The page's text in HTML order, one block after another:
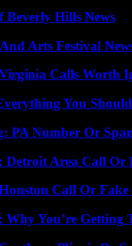
Beverly Hills News
Arts Festival
Calls Worth
You
PA Number Or
Detroit Area Call Or
Call Or
You’re Getting